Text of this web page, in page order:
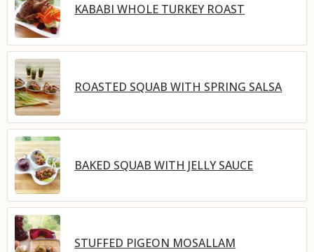
KABABI WHOLE TURKEY ROAST
ROASTED SQUAB WITH SPRING SALSA
BAKED SQUAB WITH JELLY SAUCE
STUFFED PIGEON MOSALLAM